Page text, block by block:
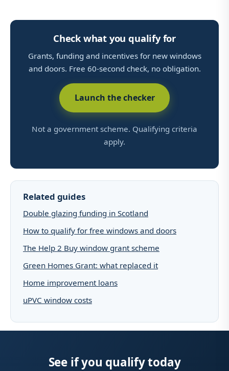
Check what you qualify for
Grants, funding and incentives for new windows
and doors. Free 60-second check, no obligation.
Launch the checker
Not a government scheme. Qualifying criteria
apply.
Related guides
Double glazing funding in Scotland
How to qualify for free windows and doors
The Help 2 Buy window grant scheme
Green Homes Grant: what replaced it
Home improvement loans
uPVC window costs
See if you qualify today